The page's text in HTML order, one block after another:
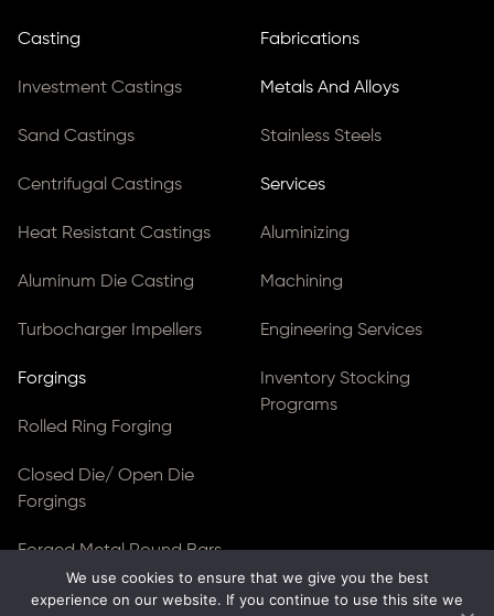
Casting
Investment Castings
Sand Castings
Centrifugal Castings
Heat Resistant Castings
Aluminum Die Casting
Turbocharger Impellers
Forgings
Rolled Ring Forging
Closed Die/ Open Die
Forgings
Forged Metal Round Bars
Forged Blocks
Fabrications
Metals And Alloys
Stainless Steels
Services
Aluminizing
Machining
Engineering Services
Inventory Stocking
Programs
We use cookies to ensure that we give you the best
experience on our website. If you continue to use this site we